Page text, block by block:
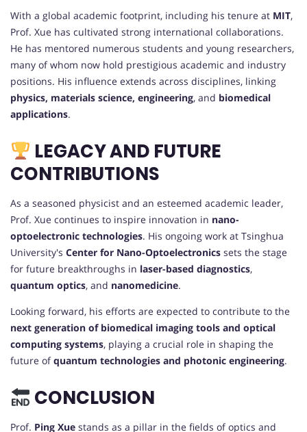
With a global academic footprint, including his tenure at MIT,
Prof. Xue has cultivated strong international collaborations.
He has mentored numerous students and young researchers,
many of whom now hold prestigious academic and industry
positions. His influence extends across disciplines, linking
physics, materials science, engineering, and biomedical
applications.
LEGACY AND FUTURE
CONTRIBUTIONS
As a seasoned physicist and an esteemed academic leader,
Prof. Xue continues to inspire innovation in nano-
optoelectronic technologies. His ongoing work at Tsinghua
University's Center for Nano-Optoelectronics sets the stage
for future breakthroughs in laser-based diagnostics,
quantum optics, and nanomedicine.
Looking forward, his efforts are expected to contribute to the
next generation of biomedical imaging tools and optical
computing systems, playing a crucial role in shaping the
future ofquantum technologies and photonic engineering.
CONCLUSION
Prof. Ping Xue stands as a pillar in the fields of optics and